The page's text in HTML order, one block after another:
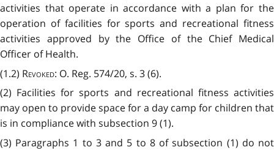
activities that operate in accordance with a plan for the
operation of facilities for sports and recreational fitness
activities approved by the Office of the Chief Medical
Officer of Health.
(1.2) Revoked: O. Reg. 574/20, s. 3 (6).
(2) Facilities for sports and recreational fitness activities
may open to provide space for a day camp for children that
is in compliance with subsection 9 (1).
(3) Paragraphs 1 to 3 and 5 to 8 of subsection (1) do not